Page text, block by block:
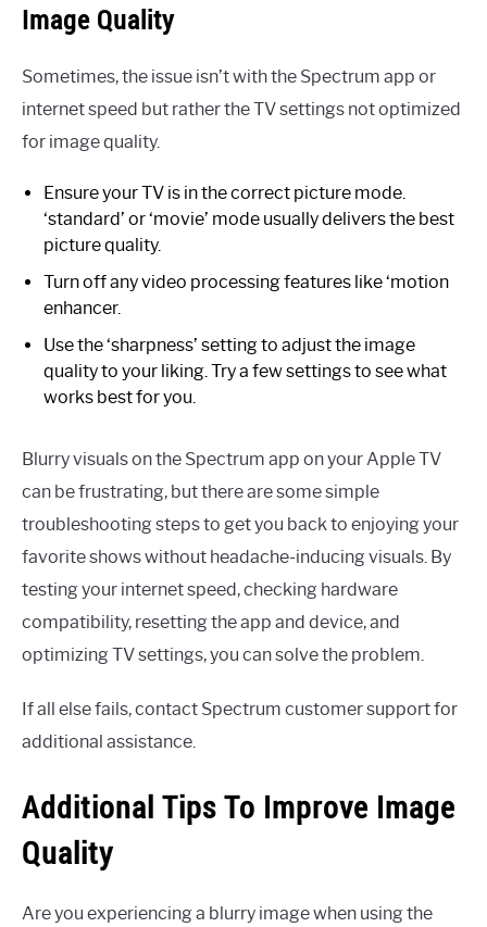
Image Quality
Sometimes, the issue isn’t with the Spectrum app or
internet speed but rather the TV settings not optimized
for image quality.
Ensure your TV is in the correct picture mode.
‘standard’ or ‘movie’ mode usually delivers the best
picture quality.
Turn off any video processing features like ‘motion
enhancer.
Use the ‘sharpness’ setting to adjust the image
quality to your liking. Try a few settings to see what
works best for you.
Blurry visuals on the Spectrum app on your Apple TV
can be frustrating, but there are some simple
troubleshooting steps to get you back to enjoying your
favorite shows without headache-inducing visuals. By
testing your internet speed, checking hardware
compatibility, resetting the app and device, and
optimizing TV settings, you can solve the problem.
If all else fails, contact Spectrum customer support for
additional assistance.
Additional Tips To Improve Image
Quality
Are you experiencing a blurry image when using the